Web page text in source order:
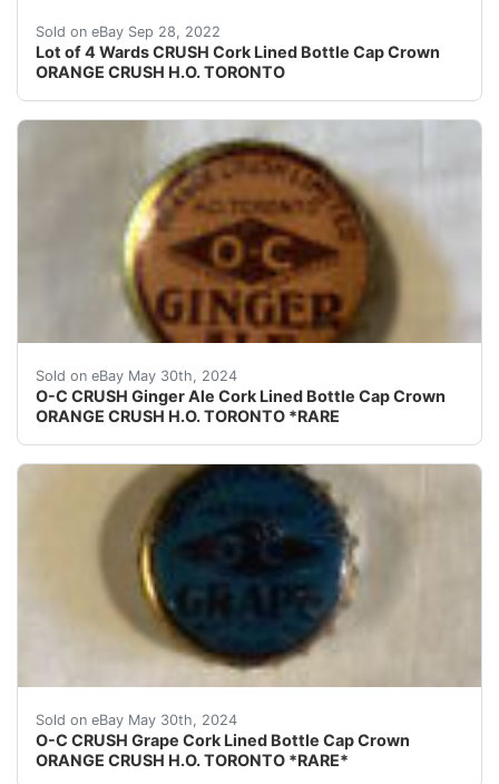
Sold on eBay Sep 28, 2022
Lot of 4 Wards CRUSH Cork Lined Bottle Cap Crown
ORANGE CRUSH H.O. TORONTO
This is for a lot of 4 rare Orange Crush cork lined
Sold on eBay May 30th, 2024
O-C CRUSH Ginger Ale Cork Lined Bottle Cap Crown
ORANGE CRUSH H.O. TORONTO *RARE
This is for an extremely rare O-C CRUSH Ginger
Sold on eBay May 30th, 2024
O-C CRUSH Grape Cork Lined Bottle Cap Crown
ORANGE CRUSH H.O. TORONTO *RARE*
This is for an extremely rare O-C CRUSH Grape